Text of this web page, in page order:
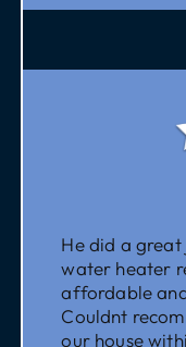
He did a
water heater
affordable
Couldnt
our house